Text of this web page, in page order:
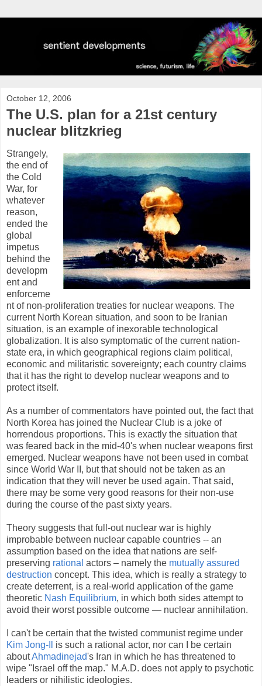
October 12, 2006
The U.S. plan for a 21st century
nuclear blitzkrieg
Strangely,
the end of
the Cold
War, for
whatever
reason,
ended the
global
impetus
behind the
developm
ent and
enforceme
nt of non-proliferation treaties for nuclear weapons. The
current North Korean situation, and soon to be Iranian
situation, is an example of inexorable technological
globalization. It is also symptomatic of the current nation-
state era, in which geographical regions claim political,
economic and militaristic sovereignty; each country claims
that it has the right to develop nuclear weapons and to
protect itself.
As a number of commentators have pointed out, the fact that
North Korea has joined the Nuclear Club is a joke of
horrendous proportions. This is exactly the situation that
was feared back in the mid-40's when nuclear weapons first
emerged. Nuclear weapons have not been used in combat
since World War II, but that should not be taken as an
indication that they will never be used again. That said,
there may be some very good reasons for their non-use
during the course of the past sixty years.
Theory suggests that full-out nuclear war is highly
improbable between nuclear capable countries -- an
assumption based on the idea that nations are self-
preserving rational actors – namely the mutually assured
destruction concept. This idea, which is really a strategy to
create deterrent, is a real-world application of the game
theoretic Nash Equilibrium, in which both sides attempt to
avoid their worst possible outcome — nuclear annihilation.
I can't be certain that the twisted communist regime under
Kim Jong-Il
is such a rational actor, nor can I be certain
aboutAhmadinejad's Iran in which he has threatened to
wipe "Israel off the map." M.A.D. does not apply to psychotic
leaders or nihilistic ideologies.